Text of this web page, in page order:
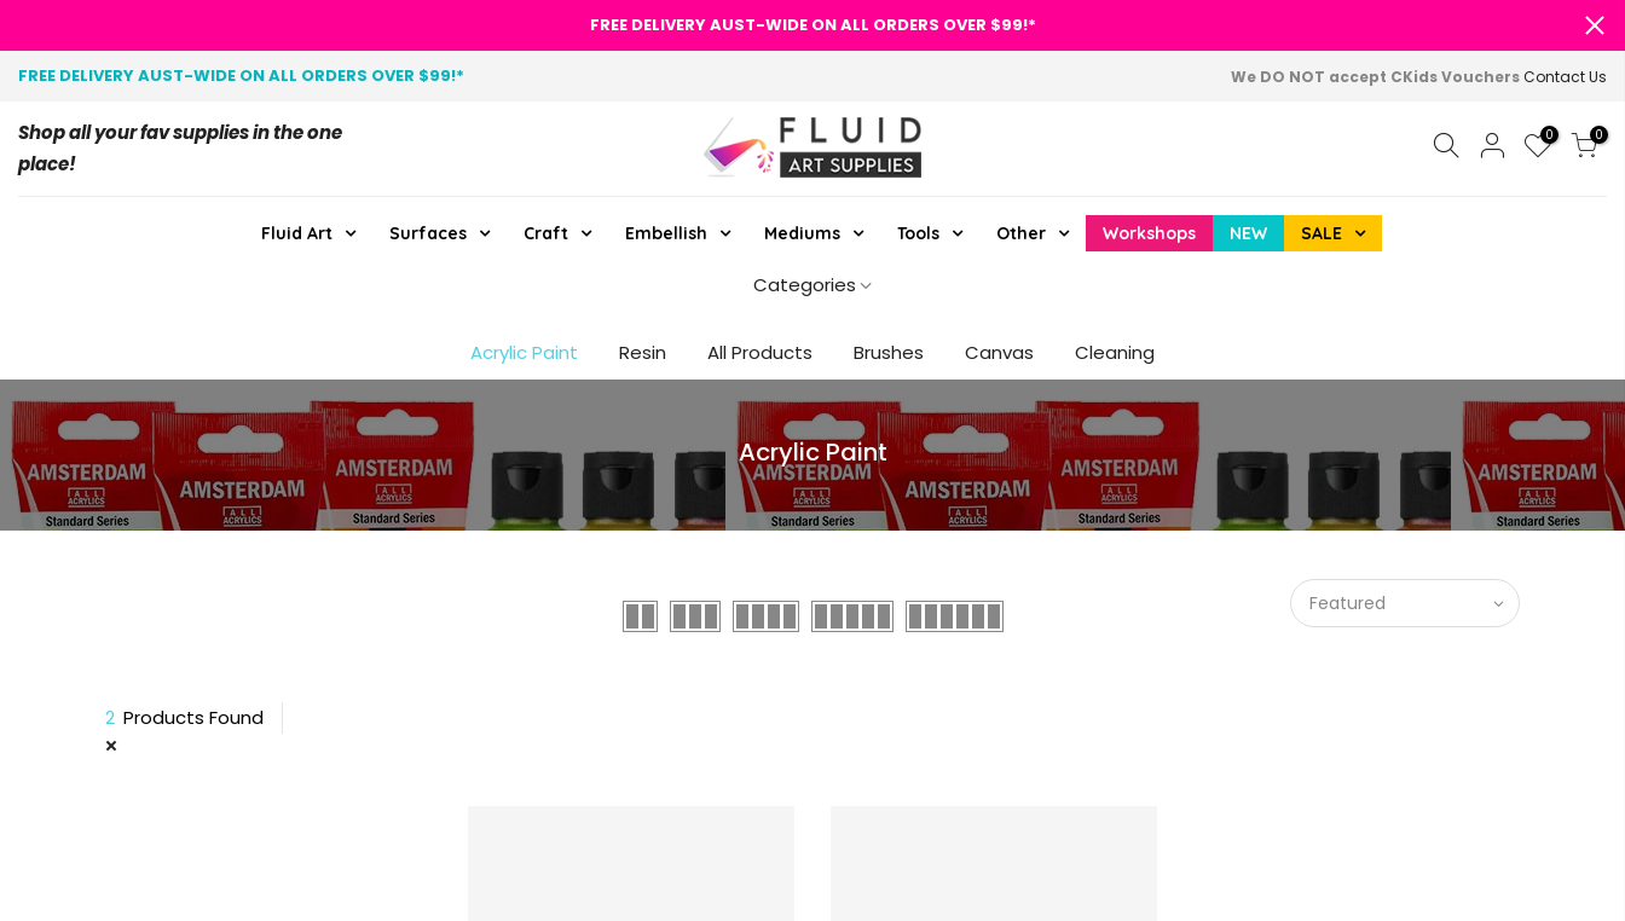
FREE DELIVERY AUST-WIDE ON ALL ORDERS OVER $99!*
FREE DELIVERY AUST-WIDE ON ALL ORDERS OVER $99!* We DO NOT accept CKids VouchersContact Us
Shop all your fav supplies in the one
place!
0 0
Fluid Art Surfaces Craft Embellish Mediums Tools Other Workshops NEW SALE
Categories
Acrylic Paint Resin All Products Brushes Canvas Cleaning
Acrylic Paint
Featured
2 Products Found